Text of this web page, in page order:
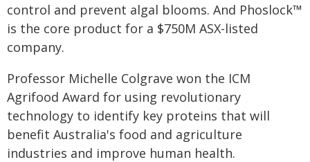
control and prevent algal blooms. And Phoslock™
is the core product for a $750M ASX-listed
company.
Professor Michelle Colgrave won the ICM
Agrifood Award for using revolutionary
technology to identify key proteins that will
benefit Australia's food and agriculture
industries and improve human health.